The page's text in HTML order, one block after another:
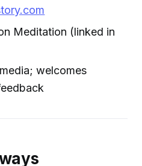
Meditation (linked in
welcomes